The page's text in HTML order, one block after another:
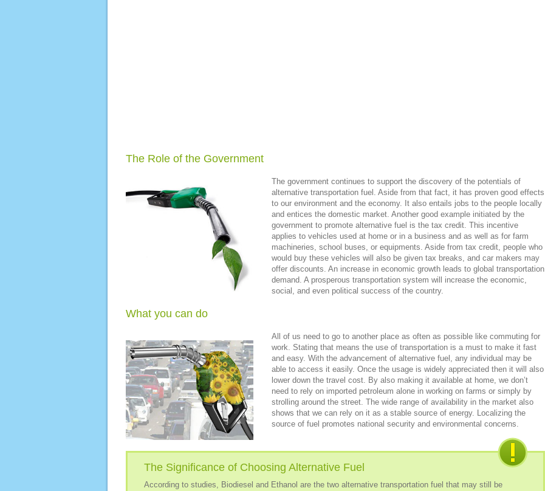
The Role of the Government
The government continues to support the discovery of the potentials of
alternative transportation fuel. Aside from that fact, it has proven good effects
to our environment and the economy. It also entails jobs to the people locally
and entices the domestic market. Another good example initiated by the
government to promote alternative fuel is the tax credit. This incentive
applies to vehicles used at home or in a business and as well as for farm
machineries, school buses, or equipments. Aside from tax credit, people who
would buy these vehicles will also be given tax breaks, and car makers may
offer discounts. An increase in economic growth leads to global transportation
demand. A prosperous transportation system will increase the economic,
social, and even political success of the country.
What you can do
All of us need to go to another place as often as possible like commuting for
work. Stating that means the use of transportation is a must to make it fast
and easy. With the advancement of alternative fuel, any individual may be
able to access it easily. Once the usage is widely appreciated then it will also
lower down the travel cost. By also making it available at home, we don’t
need to rely on imported petroleum alone in working on farms or simply by
strolling around the street. The wide range of availability in the market also
shows that we can rely on it as a stable source of energy. Localizing the
source of fuel promotes national security and environmental concerns.
The Significance of Choosing Alternative Fuel
According to studies, Biodiesel and Ethanol are the two alternative transportation fuel that may still be